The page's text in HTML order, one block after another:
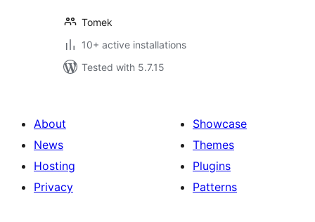
Tomek
10+ active installations
Tested with 5.7.15
About
News
Hosting
Privacy
Showcase
Themes
Plugins
Patterns